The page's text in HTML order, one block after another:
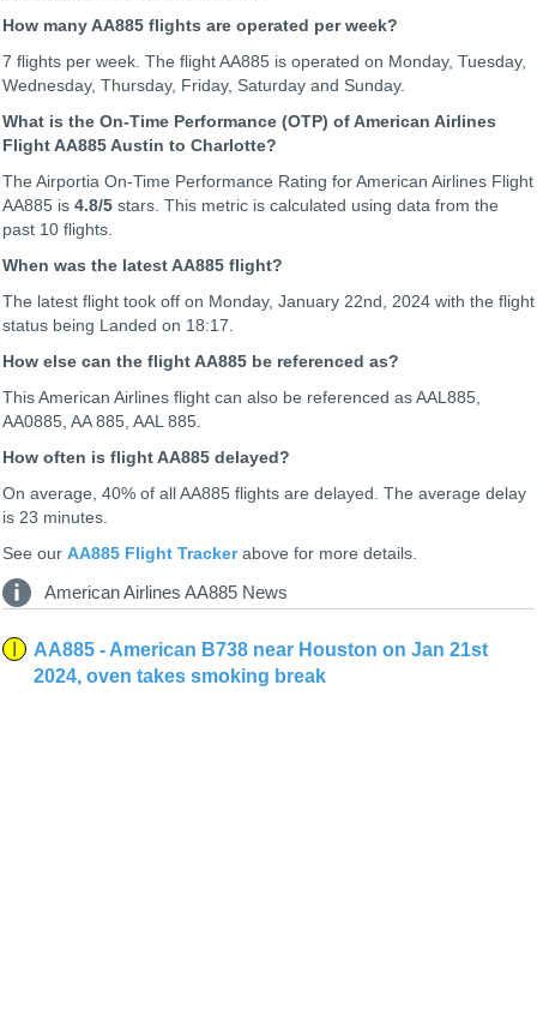
How many AA885 flights are operated per week?
7 flights per week. The flight AA885 is operated on Monday, Tuesday,
Wednesday, Thursday, Friday, Saturday and Sunday.
What is the On-Time Performance (OTP) of American Airlines
Flight AA885 Austin to Charlotte?
The Airportia On-Time Performance Rating for American Airlines Flight
AA885 is 4.8/5 stars. This metric is calculated using data from the
past 10 flights.
When was the latest AA885 flight?
The latest flight took off on Monday, January 22nd, 2024 with the flight
status being Landed on 18:17.
How else can the flight AA885 be referenced as?
This American Airlines flight can also be referenced as AAL885,
AA0885, AA 885, AAL 885.
How often is flight AA885 delayed?
On average, 40% of all AA885 flights are delayed. The average delay
is 23 minutes.
See our AA885 Flight Trackerabove for more details.
American Airlines AA885 News
AA885 - American B738 near Houston on Jan 21st
2024, oven takes smoking break